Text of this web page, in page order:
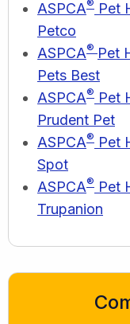
ASPCA® Pet
Petco
ASPCA® Pet
Pets Best
ASPCA® Pet
Prudent Pet
ASPCA® Pet
Spot
ASPCA® Pet
Trupanion